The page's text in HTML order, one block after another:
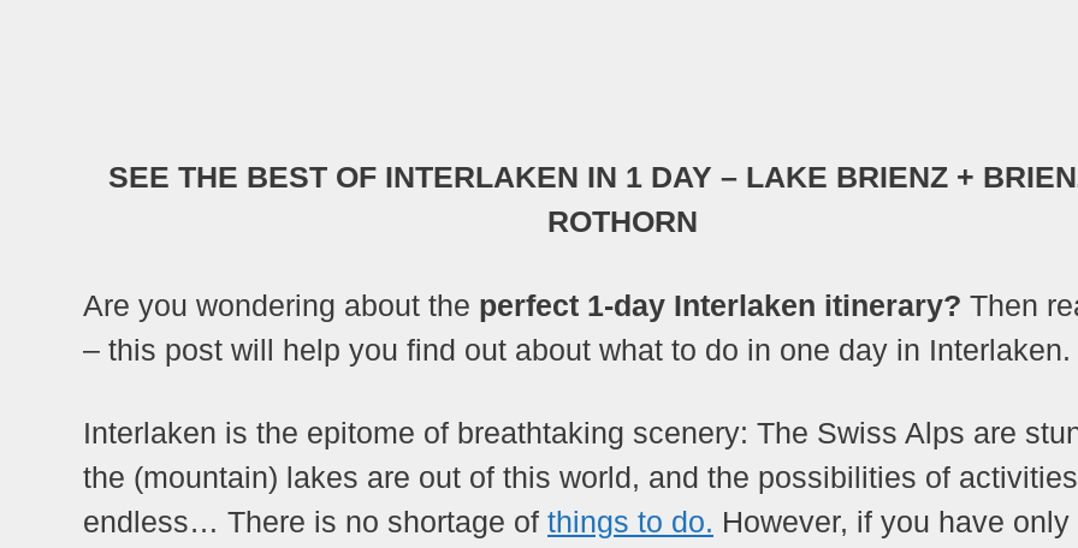
SEE THE BEST OF INTERLAKEN IN 1 DAY – LAKE BRIENZ +
ROTHORN
Are you wondering about the perfect 1-day Interlaken itinerary? Then
– this post will help you find out about what to do in one day in Interlaken.
Interlaken is the epitome of breathtaking scenery: The Swiss Alps are
the (mountain) lakes are out of this world, and the possibilities of
endless… There is no shortage of things to do. However, if you have only